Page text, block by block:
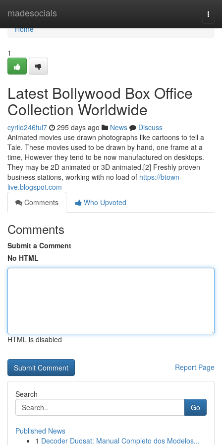
madesocials
Home
Home
1
Latest Bollywood Box Office
Collection Worldwide
cyrilo246ful7 295 days ago News
Discuss
Animated movies use drawn photographs like cartoons to tell a
Tale. These movies used to be drawn by hand, one frame at a
time, However they tend to be now manufactured on desktops.
They may be 2D animated or 3D animated.[2] Freshly proven
business stations, working with no load of https://btown-
live.blogspot.com
Comments
Who Upvoted
Comments
Submit a Comment
No HTML
HTML is disabled
Report Page
Search
Go
Published News
1 Decoder Duosat: Manual Completo dos Modelos...